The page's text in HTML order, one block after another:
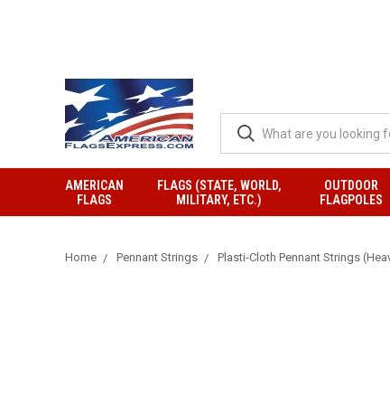
AMERICAN
FLAGS
FLAGS (STATE, WORLD,
MILITARY, ETC.)
OUTDOOR
FLAGPOLES
Home Pennant Strings Plasti-Cloth Pennant Strings